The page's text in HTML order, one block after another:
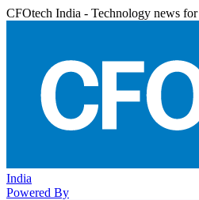
CFOtech India - Technology news
India
Powered By